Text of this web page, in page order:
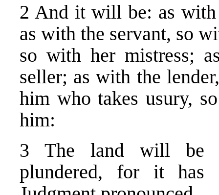
2 And it will be: as
as with the servant, so
so with her mistress;
seller; as with the
him who takes usury,
him:
3 The land will be
plundered, for it has